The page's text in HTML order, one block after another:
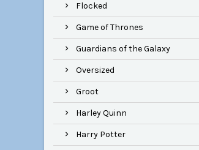
Flocked
Game of Thrones
Guardians of the Galaxy
Oversized
Groot
Harley Quinn
Harry Potter